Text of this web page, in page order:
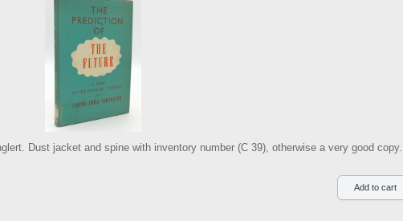
Dust jacket and spine with inventory number (C 39), otherwise a very good copy.